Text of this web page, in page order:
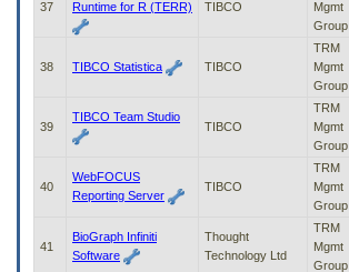
37
Runtime for R (TERR)
TIBCO
Mgmt
Group
38 TIBCO Statistica TIBCO
TRM
Mgmt
Group
39
TIBCO Team Studio
TIBCO
TRM
Mgmt
Group
40
WebFOCUS
Reporting Server
TIBCO
TRM
Mgmt
Group
41
BioGraph Infiniti
Software
Thought
Technology Ltd
TRM
Mgmt
Group